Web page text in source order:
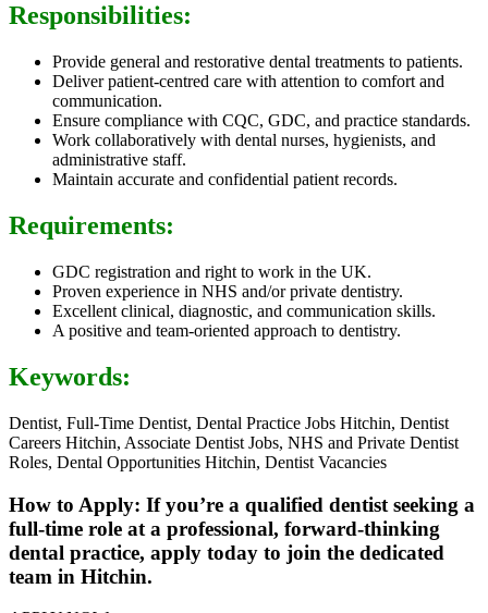
Responsibilities:
Provide general and restorative dental treatments to patients.
Deliver patient-centred care with attention to comfort and
communication.
Ensure compliance with CQC, GDC, and practice standards.
Work collaboratively with dental nurses, hygienists, and
administrative staff.
Maintain accurate and confidential patient records.
Requirements:
GDC registration and right to work in the UK.
Proven experience in NHS and/or private dentistry.
Excellent clinical, diagnostic, and communication skills.
A positive and team-oriented approach to dentistry.
Keywords:
Dentist, Full-Time Dentist, Dental Practice Jobs Hitchin, Dentist
Careers Hitchin, Associate Dentist Jobs, NHS and Private Dentist
Roles, Dental Opportunities Hitchin, Dentist Vacancies
How to Apply: If you’re a qualified dentist seeking a
full-time role at a professional, forward-thinking
dental practice, apply today to join the dedicated
team in Hitchin.